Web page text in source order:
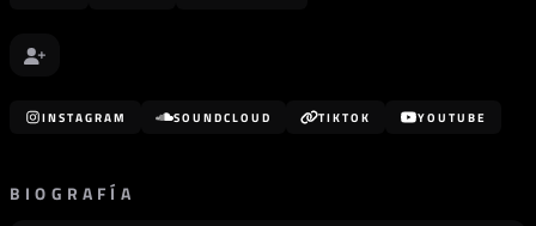
INSTAGRAM SOUNDCLOUD TIKTOK YOUTUBE
BIOGRAFÍA